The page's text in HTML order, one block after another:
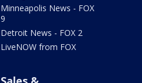
Minneapolis News - FOX
9
Detroit News - FOX 2
LiveNOW from FOX